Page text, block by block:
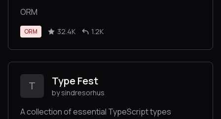
ORM
ORM 32.4K 1.2K
T Type Fest
by sindresorhus
A collection of essential TypeScript types